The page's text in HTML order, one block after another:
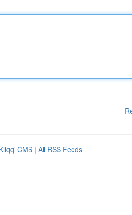
Kliqqi CMS | All RSS Feeds